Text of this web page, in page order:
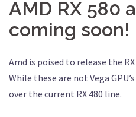
AMD RX 580
coming soon!
Amd is poised to release the RX
While these are not Vega
over the current RX 480 line.